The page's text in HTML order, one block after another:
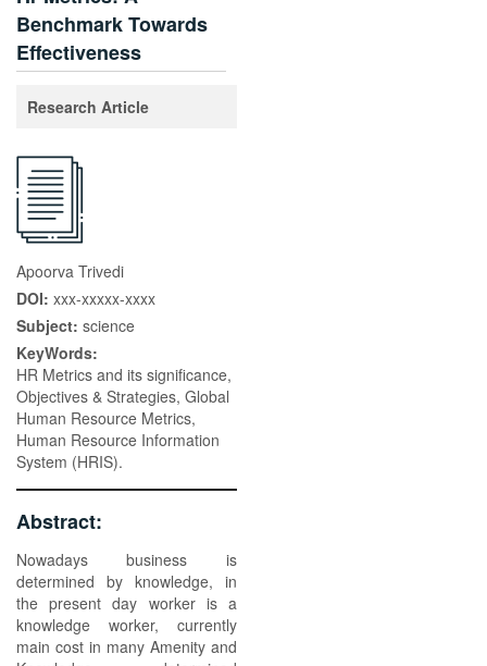
Benchmark Towards
Effectiveness
Research Article
Apoorva Trivedi
DOI: xxx-xxxxx-xxxx
Subject: science
KeyWords:
HR Metrics and its significance,
Objectives & Strategies, Global
Human Resource Metrics,
Human Resource Information
System (HRIS).
Abstract:
Nowadays business is
determined by knowledge, in
the present day worker is a
knowledge worker, currently
main cost in many Amenity and